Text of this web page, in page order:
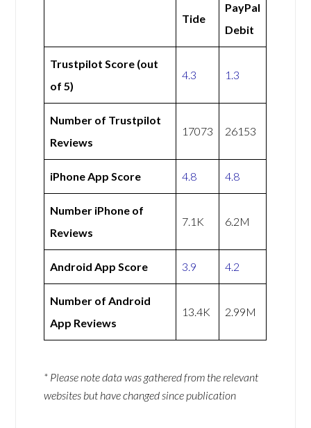
Tide
PayPal
Debit
Trustpilot Score (out
of 5)
4.3 1.3
Number of Trustpilot
Reviews
17073 26153
iPhone App Score 4.8 4.8
Number iPhone of
Reviews
7.1K 6.2M
Android App Score 3.9 4.2
Number of Android
App Reviews
13.4K 2.99M
* Please note data was gathered from the relevant
websites but have changed since publication